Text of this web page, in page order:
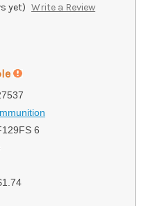
yet) Write a Review
6